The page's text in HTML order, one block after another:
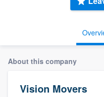
About this company
Vision Movers